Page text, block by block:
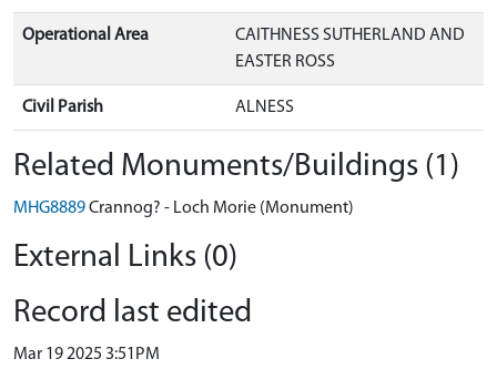
Operational Area
CAITHNESS SUTHERLAND AND
EASTER ROSS
Civil Parish ALNESS
Related Monuments/Buildings (1)
MHG8889Crannog? - Loch Morie (Monument)
External Links (0)
Record last edited
Mar 19 2025 3:51PM